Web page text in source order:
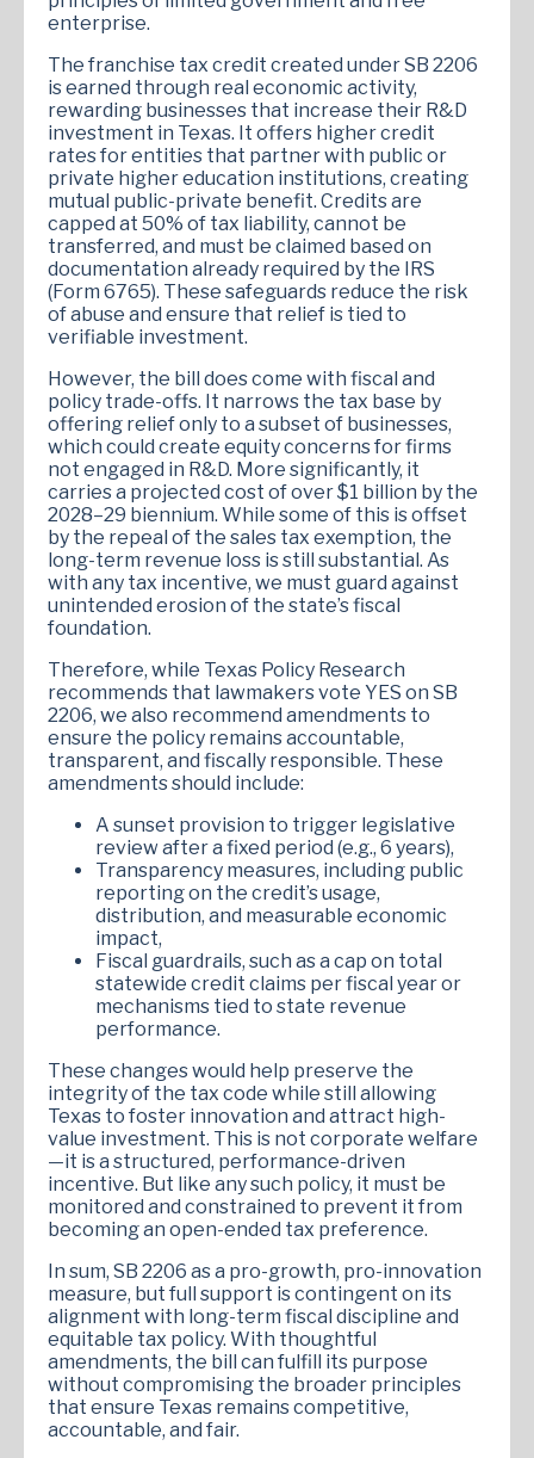
enterprise​.
The franchise tax credit created under SB 2206
is earned through real economic activity,
rewarding businesses that increase their R&D
investment in Texas. It offers higher credit
rates for entities that partner with public or
private higher education institutions, creating
mutual public-private benefit. Credits are
capped at 50% of tax liability, cannot be
transferred, and must be claimed based on
documentation already required by the IRS
(Form 6765). These safeguards reduce the risk
of abuse and ensure that relief is tied to
verifiable investment.
However, the bill does come with fiscal and
policy trade-offs. It narrows the tax base by
offering relief only to a subset of businesses,
which could create equity concerns for firms
not engaged in R&D. More significantly, it
carries a projected cost of over $1 billion by the
2028–29 biennium​. While some of this is offset
by the repeal of the sales tax exemption, the
long-term revenue loss is still substantial. As
with any tax incentive, we must guard against
unintended erosion of the state’s fiscal
foundation.
Therefore, while Texas Policy Research
recommends that lawmakers vote YES on SB
2206, we also recommend amendments to
ensure the policy remains accountable,
transparent, and fiscally responsible. These
amendments should include:
A sunset provision to trigger legislative
review after a fixed period (e.g., 6 years),
Transparency measures, including public
reporting on the credit’s usage,
distribution, and measurable economic
impact,
Fiscal guardrails, such as a cap on total
statewide credit claims per fiscal year or
mechanisms tied to state revenue
performance.
These changes would help preserve the
integrity of the tax code while still allowing
Texas to foster innovation and attract high-
value investment. This is not corporate welfare
—it is a structured, performance-driven
incentive. But like any such policy, it must be
monitored and constrained to prevent it from
becoming an open-ended tax preference.
In sum, SB 2206 as a pro-growth, pro-innovation
measure, but full support is contingent on its
alignment with long-term fiscal discipline and
equitable tax policy. With thoughtful
amendments, the bill can fulfill its purpose
without compromising the broader principles
that ensure Texas remains competitive,
accountable, and fair.